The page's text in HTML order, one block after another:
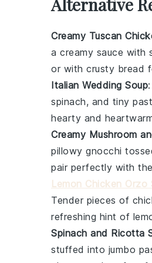
Alternative
Creamy Tuscan
a creamy sauce with
or with crusty bread
Italian Wedding Soup
spinach, and tiny
hearty and
Creamy Mushroom
pillowy gnocchi
pair perfectly with
Lemon Chicken Orzo
Tender pieces of
refreshing hint of
Spinach and Ricotta
stuffed into jumbo